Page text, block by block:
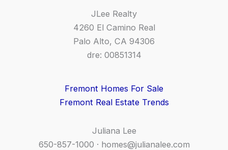
JLee Realty
4260 El Camino Real
Palo Alto, CA 94306
dre: 00851314
Fremont Homes For Sale
Fremont Real Estate Trends
Juliana Lee
650-857-1000 · homes@julianalee.com